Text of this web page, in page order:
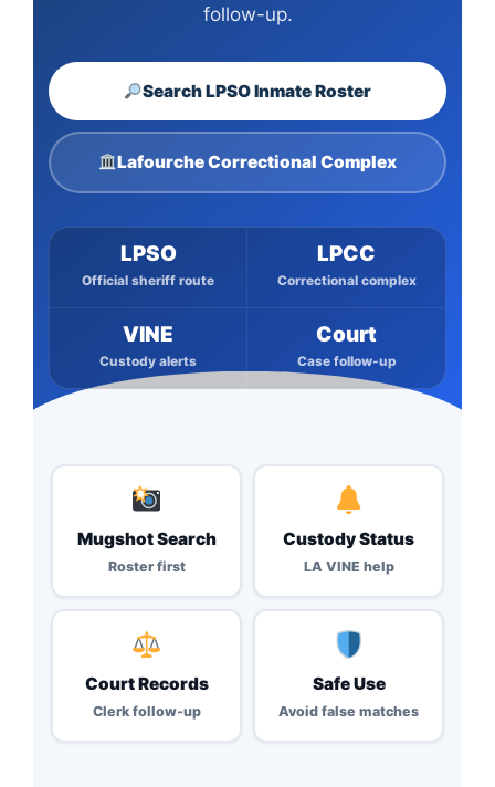
follow-up.
Search LPSO Inmate Roster
Lafourche Correctional Complex
LPSO
Official sheriff route
LPCC
Correctional complex
VINE
Custody alerts
Court
Case follow-up
Mugshot Search
Roster first
Custody Status
LA VINE help
Court Records
Clerk follow-up
Safe Use
Avoid false matches